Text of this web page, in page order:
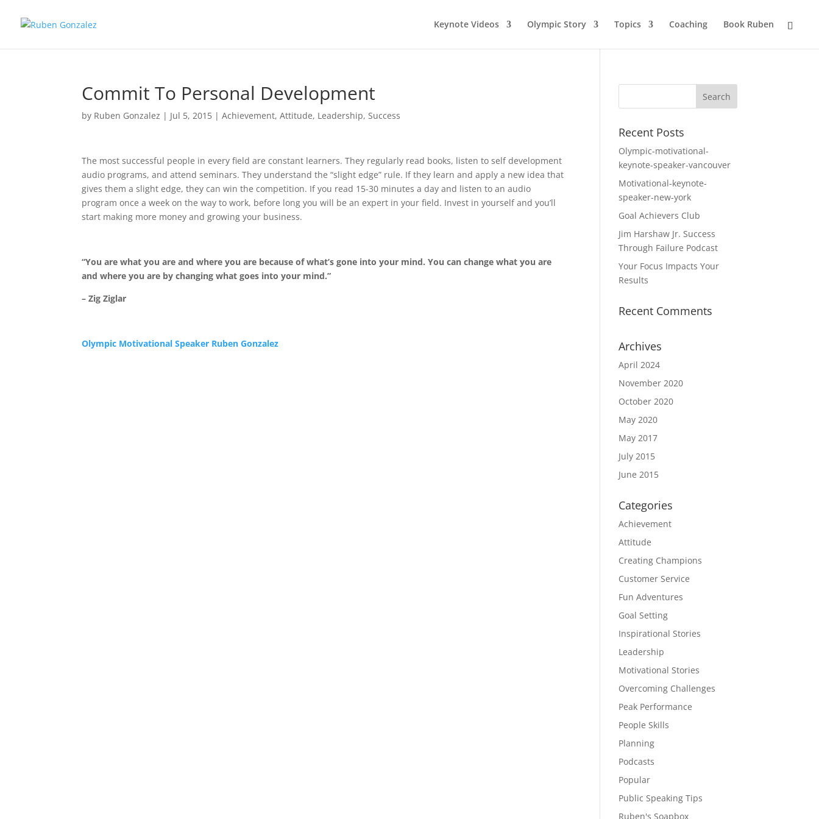
Keynote Videos Olympic Story Topics Coaching Book Ruben
Commit To Personal Development
by Ruben Gonzalez | Jul 5, 2015 |Achievement,Attitude, Leadership,Success
The most successful people in every field are constant learners. They regularly read books, listen to self development
audio programs, and attend seminars. They understand the “slight edge” rule. If they learn and apply a new idea that
gives them a slight edge, they can win the competition. If you read 15-30 minutes a day and listen to an audio
program once a week on the way to work, before long you will be an expert in your field. Invest in yourself and you’ll
start making more money and growing your business.
“You are what you are and where you are because of what’s gone into your mind. You can change what you are
and where you are by changing what goes into your mind.”
– Zig Ziglar
Olympic Motivational Speaker Ruben Gonzalez
Recent Posts
Olympic-motivational-
keynote-speaker-vancouver
Motivational-keynote-
speaker-new-york
Goal Achievers Club
Jim Harshaw Jr. Success
Through Failure Podcast
Your Focus Impacts Your
Results
Recent Comments
Archives
April 2024
November 2020
October 2020
May 2020
May 2017
July 2015
June 2015
Categories
Achievement
Attitude
Creating Champions
Customer Service
Fun Adventures
Goal Setting
Inspirational Stories
Leadership
Motivational Stories
Overcoming Challenges
Peak Performance
People Skills
Planning
Podcasts
Popular
Public Speaking Tips
Ruben's Soapbox